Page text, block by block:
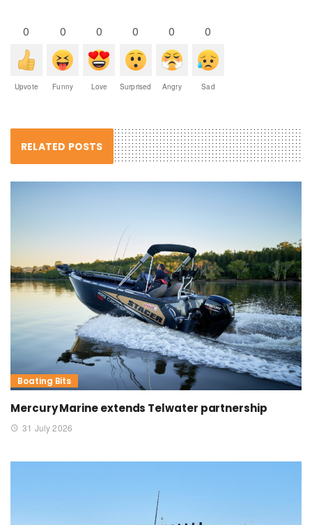
0
Upvote
0
Funny
0
Love
0
Surprised
0
Angry
0
Sad
RELATED POSTS
Boating Bits
Mercury Marine extends Telwater partnership
31 July 2026